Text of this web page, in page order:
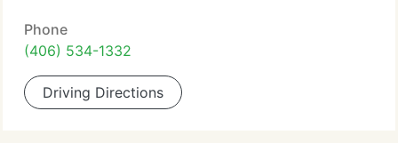
Phone
(406) 534-1332
Driving Directions